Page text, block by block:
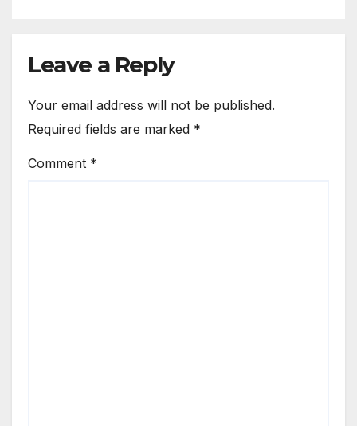
Leave a Reply
Your email address will not be published.
Required fields are marked *
Comment *